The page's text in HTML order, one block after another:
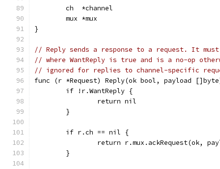
	ch  *channel
	mux *mux
}
// Reply sends a response to a request. It
// where WantReply is true and is a no-op
// ignored for replies to channel-specific
func (r *Request) Reply(ok bool, payload
	if !r.WantReply {
		return nil
	}
	if r.ch == nil {
return r.mux.ackRequest(ok,
	}